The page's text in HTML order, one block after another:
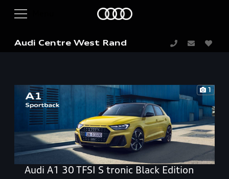
Audi Centre West Rand
1
Audi A1 30 TFSI S tronic Black Edition